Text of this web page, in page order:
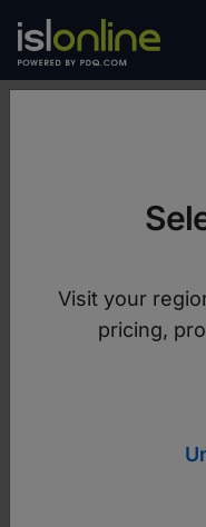
Visit your
pricing,